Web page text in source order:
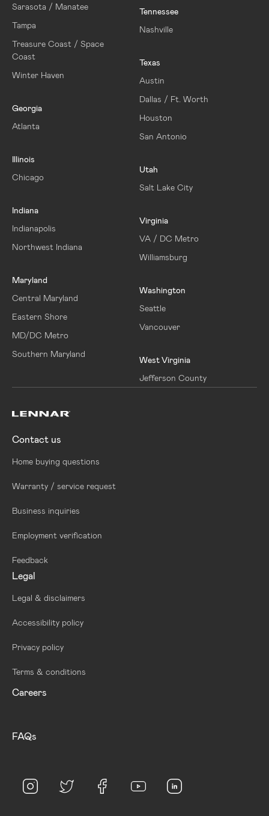
Sarasota / Manatee
Tampa
Treasure Coast / Space
Coast
Winter Haven
Georgia
Atlanta
Illinois
Chicago
Indiana
Indianapolis
Northwest Indiana
Maryland
Central Maryland
Eastern Shore
MD/DC Metro
Southern Maryland
Tennessee
Nashville
Texas
Austin
Dallas / Ft. Worth
Houston
San Antonio
Utah
Salt Lake City
Virginia
VA / DC Metro
Williamsburg
Washington
Seattle
Vancouver
West Virginia
Jefferson County
Contact us
Home buying questions
Warranty / service request
Business inquiries
Employment verification
Feedback
Legal
Legal & disclaimers
Accessibility policy
Privacy policy
Terms & conditions
Careers
FAQs